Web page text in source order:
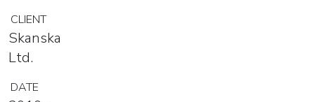
CLIENT
Skanska
Ltd.
DATE